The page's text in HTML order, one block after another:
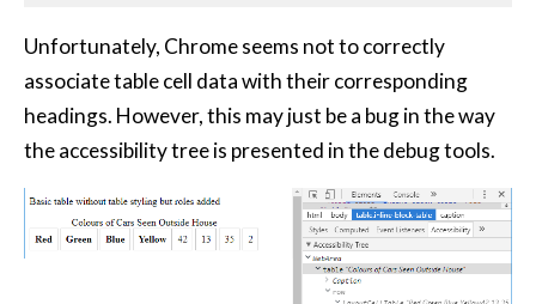
Unfortunately, Chrome seems not to correctly
associate table cell data with their corresponding
headings. However, this may just be a bug in the way
the accessibility tree is presented in the debug tools.